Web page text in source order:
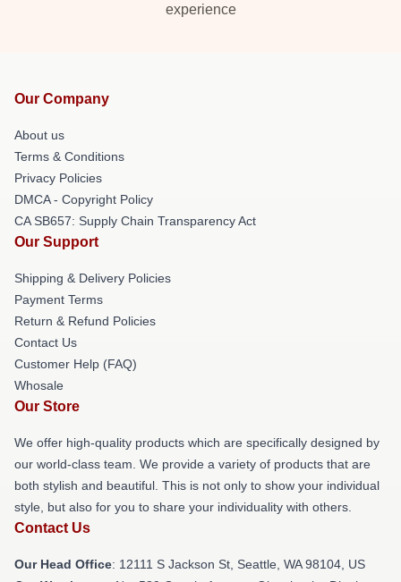
experience
Our Company
About us
Terms & Conditions
Privacy Policies
DMCA - Copyright Policy
CA SB657: Supply Chain Transparency Act
Our Support
Shipping & Delivery Policies
Payment Terms
Return & Refund Policies
Contact Us
Customer Help (FAQ)
Whosale
Our Store
We offer high-quality products which are specifically designed by
our world-class team. We provide a variety of products that are
both stylish and beautiful. This is not only to show your individual
style, but also for you to share your individuality with others.
Contact Us
Our Head Office: 12111 S Jackson St, Seattle, WA 98104, US